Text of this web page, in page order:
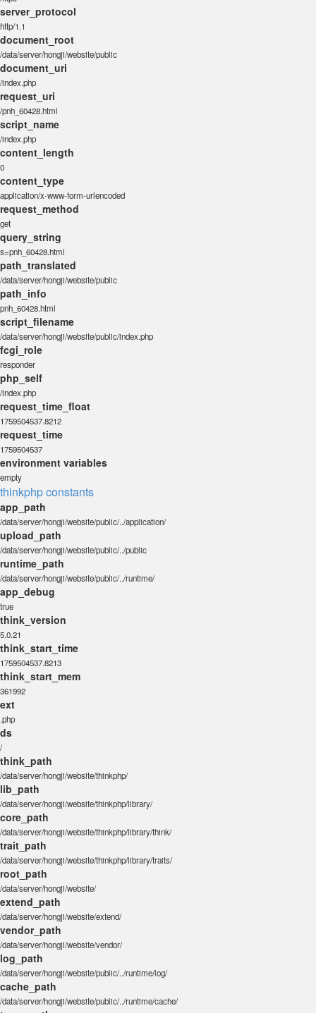
server_protocol
http/1.1
document_root
/data/server/hongji/website/public
document_uri
/index.php
request_uri
/pnh_60428.html
script_name
/index.php
content_length
0
content_type
application/x-www-form-urlencoded
request_method
get
query_string
s=pnh_60428.html
path_translated
/data/server/hongji/website/public
path_info
pnh_60428.html
script_filename
/data/server/hongji/website/public/index.php
fcgi_role
responder
php_self
/index.php
request_time_float
1759504537.8212
request_time
1759504537
environment variables
empty
thinkphp constants
app_path
/data/server/hongji/website/public/../application/
upload_path
/data/server/hongji/website/public/../public
runtime_path
/data/server/hongji/website/public/../runtime/
app_debug
true
think_version
5.0.21
think_start_time
1759504537.8213
think_start_mem
361992
ext
.php
ds
/
think_path
/data/server/hongji/website/thinkphp/
lib_path
/data/server/hongji/website/thinkphp/library/
core_path
/data/server/hongji/website/thinkphp/library/think/
trait_path
/data/server/hongji/website/thinkphp/library/traits/
root_path
/data/server/hongji/website/
extend_path
/data/server/hongji/website/extend/
vendor_path
/data/server/hongji/website/vendor/
log_path
/data/server/hongji/website/public/../runtime/log/
cache_path
/data/server/hongji/website/public/../runtime/cache/